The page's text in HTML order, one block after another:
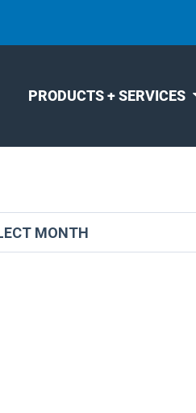
PRODUCTS + SERVICES